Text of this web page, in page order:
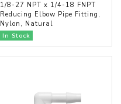
1/8-27 NPT x 1/4-18 FNPT
Reducing Elbow Pipe Fitting,
Nylon, Natural
In Stock